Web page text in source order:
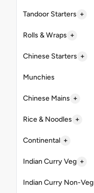
Tandoor Starters +
Rolls & Wraps +
Chinese Starters +
Munchies
Chinese Mains +
Rice & Noodles +
Continental +
Indian Curry Veg +
Indian Curry Non-Veg